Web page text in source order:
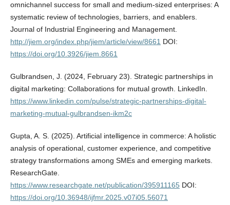
omnichannel success for small and medium-sized enterprises: A
systematic review of technologies, barriers, and enablers.
Journal of Industrial Engineering and Management.
http://jiem.org/index.php/jiem/article/view/8661 DOI:
https://doi.org/10.3926/jiem.8661
Gulbrandsen, J. (2024, February 23). Strategic partnerships in
digital marketing: Collaborations for mutual growth. LinkedIn.
https://www.linkedin.com/pulse/strategic-partnerships-digital-
marketing-mutual-gulbrandsen-ikm2c
Gupta, A. S. (2025). Artificial intelligence in commerce: A holistic
analysis of operational, customer experience, and competitive
strategy transformations among SMEs and emerging markets.
ResearchGate.
https://www.researchgate.net/publication/395911165DOI:
https://doi.org/10.36948/ijfmr.2025.v07i05.56071